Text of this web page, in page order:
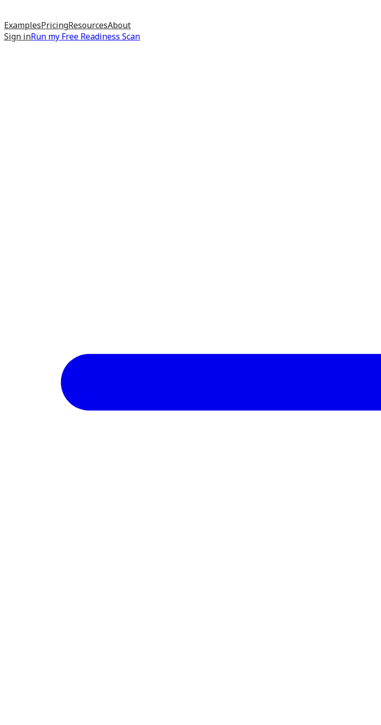
ExamplesPricingResourcesAbout
Sign inRun my Free Readiness Scan